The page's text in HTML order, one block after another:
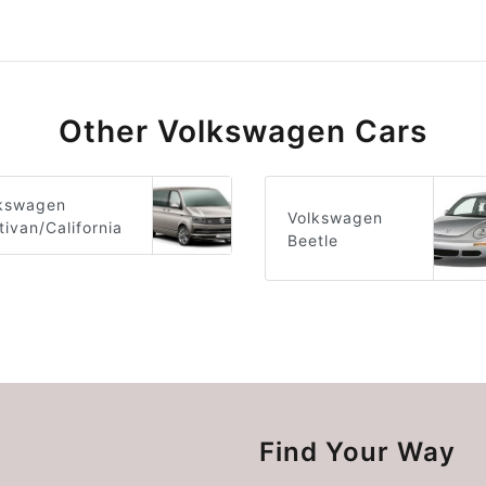
Other Volkswagen Cars
California
Volkswagen
Beetle
Find Your Way